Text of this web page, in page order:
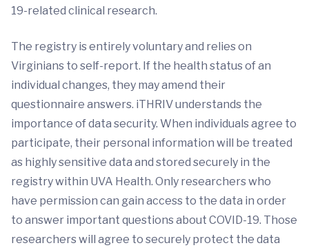
19-related clinical research.
The registry is entirely voluntary and relies on
Virginians to self-report. If the health status of an
individual changes, they may amend their
questionnaire answers. iTHRIV understands the
importance of data security. When individuals agree to
participate, their personal information will be treated
as highly sensitive data and stored securely in the
registry within UVA Health. Only researchers who
have permission can gain access to the data in order
to answer important questions about COVID-19. Those
researchers will agree to securely protect the data